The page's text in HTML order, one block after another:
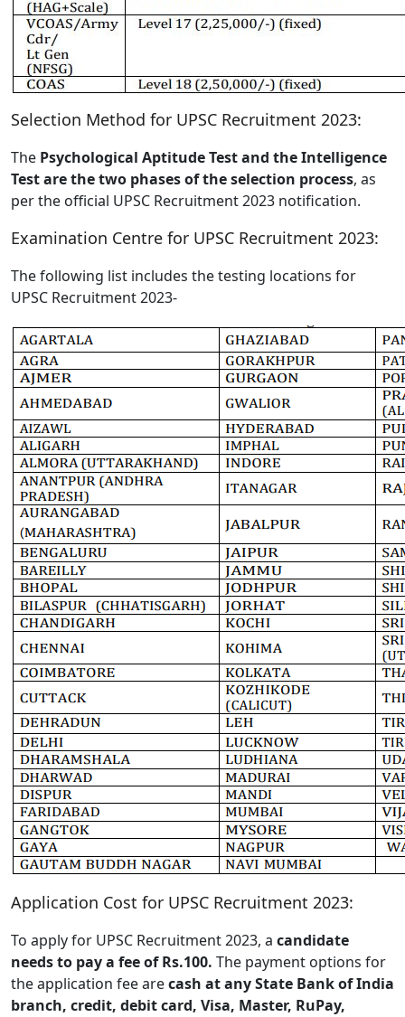
Selection Method for UPSC Recruitment 2023:
The Psychological Aptitude Test and the Intelligence
Test are the two phases of the selection process, as
per the official UPSC Recruitment 2023 notification.
Examination Centre for UPSC Recruitment 2023:
The following list includes the testing locations for
UPSC Recruitment 2023-
Application Cost for UPSC Recruitment 2023:
To apply for UPSC Recruitment 2023, a candidate
needs to pay a fee of Rs.100. The payment options for
the application fee arecash at any State Bank of India
branch, credit, debit card, Visa, Master, RuPay,